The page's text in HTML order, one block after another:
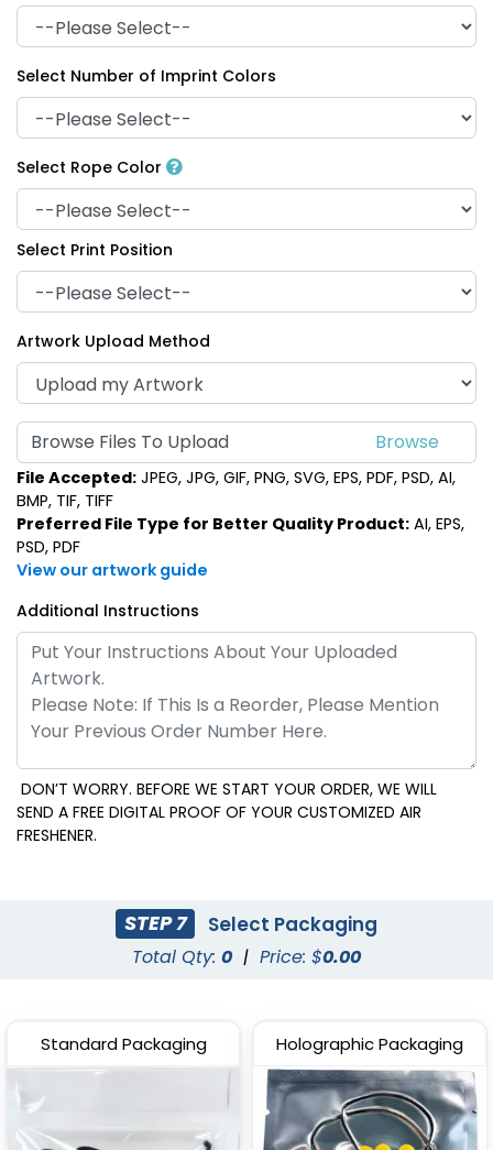
Select Number of Imprint Colors
Select Rope Color
Select Print Position
Artwork Upload Method
Browse Files To Upload
File Accepted: JPEG, JPG, GIF, PNG, SVG, EPS, PDF, PSD, AI,
BMP, TIF, TIFF
Preferred File Type for Better Quality Product: AI, EPS,
PSD, PDF
View our artwork guide
Additional Instructions
DON’T WORRY. BEFORE WE START YOUR ORDER, WE WILL
SEND A FREE DIGITAL PROOF OF YOUR CUSTOMIZED AIR
FRESHENER.
STEP 7 Select Packaging
Total Qty: 0 | Price: $0.00
Standard Packaging Holographic Packaging